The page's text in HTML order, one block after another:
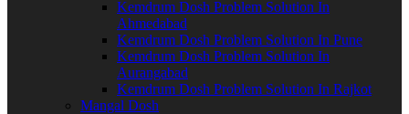
Kemdrum Dosh Problem Solution In
Ahmedabad
Kemdrum Dosh Problem Solution In Pune
Kemdrum Dosh Problem Solution In
Aurangabad
Kemdrum Dosh Problem Solution In Rajkot
Mangal Dosh